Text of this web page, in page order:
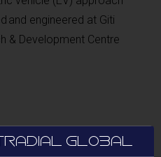
and engineered at Giti
& Development Centre
GLOBAL